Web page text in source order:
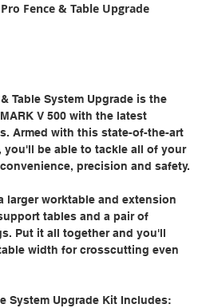
Fence & Table Upgrade
Table System Upgrade is the
V 500 with the latest
Armed with this state-of-the-art
you'll be able to tackle all of your
precision and safety.
larger worktable and extension
tables and a pair of
Put it all together and you'll
width for crosscutting even
System Upgrade Kit Includes: